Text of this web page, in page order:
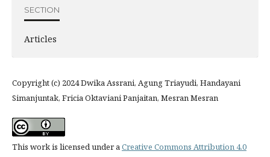
SECTION
Articles
Copyright (c) 2024 Dwika Assrani, Agung Triayudi, Handayani
Simanjuntak, Fricia Oktaviani Panjaitan, Mesran Mesran
This work is licensed under aCreative Commons Attribution 4.0